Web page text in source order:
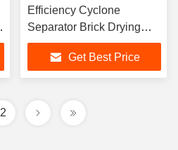
Efficiency Cyclone
Separator Brick Drying
Machine for Reducing
Material's Moisture
Get Best Price
2